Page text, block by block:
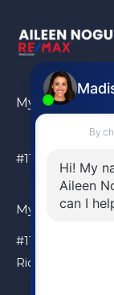
My Location
#110 – 6086
My Location
#110 – 6086
Richmond, BC,